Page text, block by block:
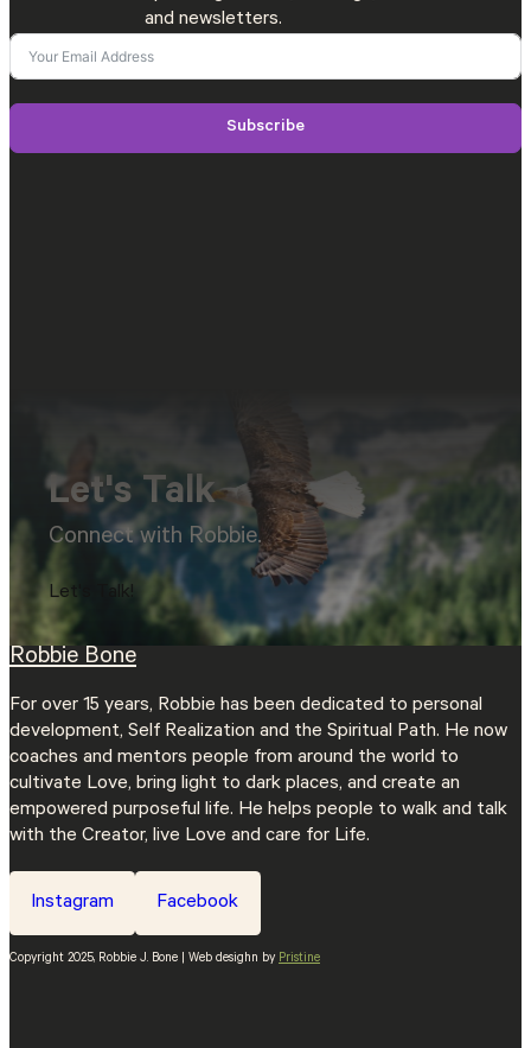
and newsletters.
Subscribe
Robbie Bone
For over 15 years, Robbie has been dedicated to personal
development, Self Realization and the Spiritual Path. He now
coaches and mentors people from around the world to
cultivate Love, bring light to dark places, and create an
empowered purposeful life. He helps people to walk and talk
with the Creator, live Love and care for Life.
Instagram Facebook
Copyright 2025, Robbie J. Bone | Web desighn by Pristine
Let's Talk
Connect with Robbie.
Let's Talk!